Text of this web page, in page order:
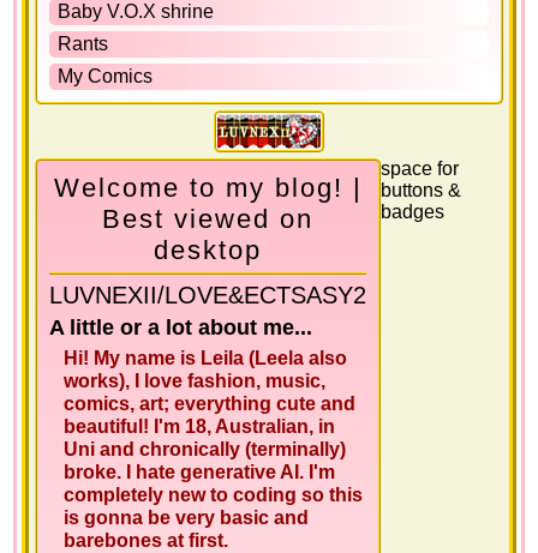
Baby V.O.X shrine
Rants
My Comics
Welcome to my blog! |
Best viewed on
desktop
LUVNEXII/LOVE&ECTSASY2
A little or a lot about me...
Hi! My name is Leila (Leela also
works), I love fashion, music,
comics, art; everything cute and
beautiful! I'm 18, Australian, in
Uni and chronically (terminally)
broke. I hate generative AI. I'm
completely new to coding so this
is gonna be very basic and
barebones at first.
space for
buttons &
badges